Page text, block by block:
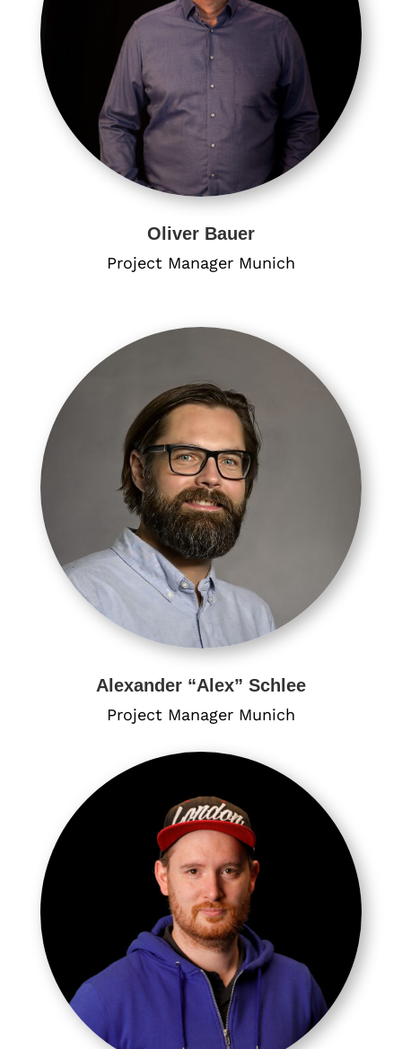
Oliver Bauer
Project Manager Munich
Alexander “Alex” Schlee
Project Manager Munich